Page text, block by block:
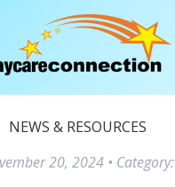
NEWS & RESOURCES
20, 2024 • Category: